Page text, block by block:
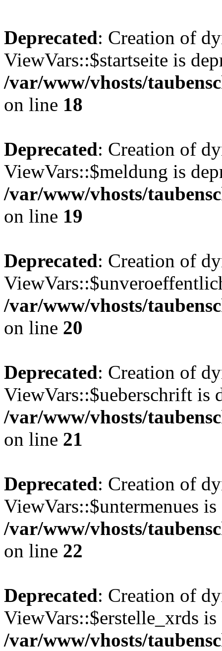
Deprecated: Creation of
ViewVars::$startseite is
/var/www/vhosts/
on line 18
Deprecated: Creation of
ViewVars::$meldung is
/var/www/vhosts/
on line 19
Deprecated: Creation of
/var/www/vhosts/
on line 20
Deprecated: Creation of
ViewVars::$ueberschrift is
/var/www/vhosts/
on line 21
Deprecated: Creation of
ViewVars::$untermenues is
/var/www/vhosts/
on line 22
Deprecated: Creation of
ViewVars::$erstelle_xrds is
/var/www/vhosts/